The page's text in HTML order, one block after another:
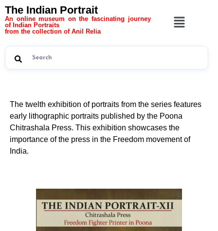
The Indian Portrait
An online museum on the fascinating journey
of Indian Portraits
from the collection of Anil Relia
The twelth exhibition of portraits from the series features
early lithographic portraits published by the Poona
Chitrashala Press. This exhibition showcases the
importance of the press in the Freedom movement of
India.